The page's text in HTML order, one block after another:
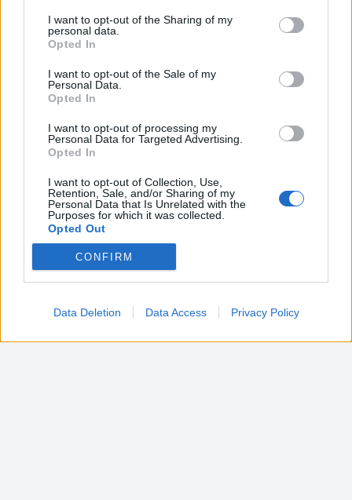
disclose it to other third parties.
Please note that this website/app uses one or more Google
services and may gather and store information including but
not limited to your visit or usage behaviour. You may click to
grant or deny consent to Google and its third-party tags to
consent section.
I want to opt-out of the Sharing of my
personal data.
Opted In
I want to opt-out of the Sale of my
Personal Data.
Opted In
I want to opt-out of processing my
Personal Data for Targeted Advertising.
Opted In
I want to opt-out of Collection, Use,
Retention, Sale, and/or Sharing of my
Personal Data that Is Unrelated with the
Purposes for which it was collected.
Opted Out
Google consents
related to advertising like cookies on web or
device identifiers in apps.
CONFIRM
Data Deletion Data Access Privacy Policy
Farmacia torre
Via Moncenisio, 198
Avigliana (TO)